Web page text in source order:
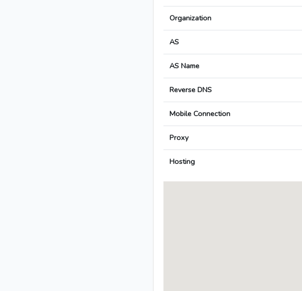
Organization
AS
AS Name
Reverse DNS
Mobile Connection
Proxy
Hosting